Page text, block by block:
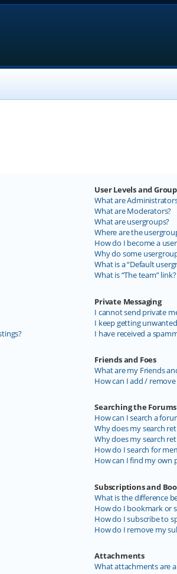
User Levels and
What are
What are Moderators?
What are usergroups?
Where are the
How do I become a
Why do some
What is a “Default
What is “The team” link?
Private Messaging
I cannot send private
I keep getting
I have received a
Friends and Foes
What are my Friends
How can I add /
Searching the Forums
How can I search a
Why does my search
Why does my search
How do I search for
How can I find my own
Subscriptions and
What is the difference
How do I bookmark or
How do I subscribe to
How do I remove my
Attachments
What attachments are